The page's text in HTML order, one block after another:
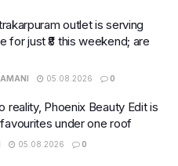
outlet is serving
for just ₹8 this weekend; are
05.08.2026 0
reality, Phoenix Beauty Edit is
under one roof
05.08.2026 0